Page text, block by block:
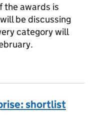
the awards is
be discussing
category will
shortlist